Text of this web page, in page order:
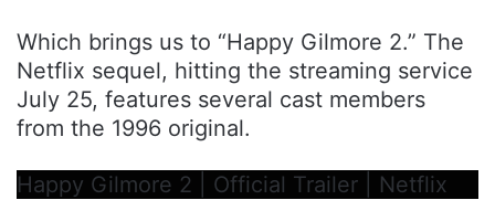
Which brings us to “Happy Gilmore 2.” The
Netflix sequel, hitting the streaming service
July 25, features several cast members
from the 1996 original.
Happy Gilmore 2 | Official Trailer | Netflix